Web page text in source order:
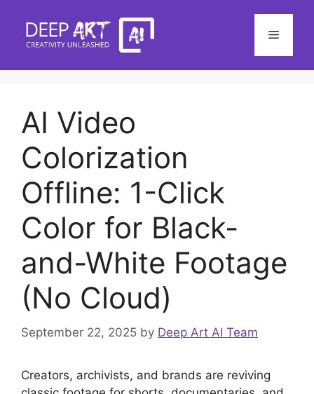
content
Menu
AI Video
Colorization
Offline: 1-Click
Color for Black-
and-White Footage
(No Cloud)
September 22, 2025 by Deep Art AI Team
Creators, archivists, and brands are reviving